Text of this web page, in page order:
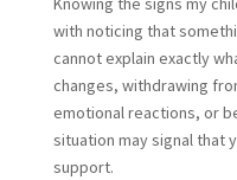
with noticing that
cannot explain exactly
changes, withdrawing
emotional reactions, or
situation may signal that
support.